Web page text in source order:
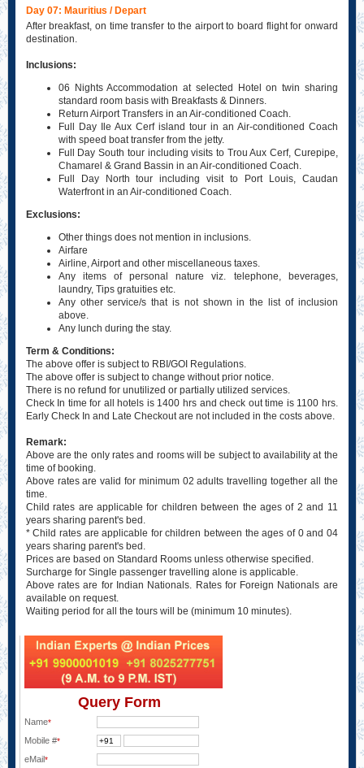
Day 07: Mauritius / Depart
After breakfast, on time transfer to the airport to board flight for onward
destination.
Inclusions:
06 Nights Accommodation at selected Hotel on twin sharing
standard room basis with Breakfasts & Dinners.
Return Airport Transfers in an Air-conditioned Coach.
Full Day Ile Aux Cerf island tour in an Air-conditioned Coach
with speed boat transfer from the jetty.
Full Day South tour including visits to Trou Aux Cerf, Curepipe,
Chamarel & Grand Bassin in an Air-conditioned Coach.
Full Day North tour including visit to Port Louis, Caudan
Waterfront in an Air-conditioned Coach.
Exclusions:
Other things does not mention in inclusions.
Airfare
Airline, Airport and other miscellaneous taxes.
Any items of personal nature viz. telephone, beverages,
laundry, Tips gratuities etc.
Any other service/s that is not shown in the list of inclusion
above.
Any lunch during the stay.
Term & Conditions:
The above offer is subject to RBI/GOI Regulations.
The above offer is subject to change without prior notice.
There is no refund for unutilized or partially utilized services.
Check In time for all hotels is 1400 hrs and check out time is 1100 hrs.
Early Check In and Late Checkout are not included in the costs above.
Remark:
Above are the only rates and rooms will be subject to availability at the
time of booking.
Above rates are valid for minimum 02 adults travelling together all the
time.
Child rates are applicable for children between the ages of 2 and 11
years sharing parent's bed.
* Child rates are applicable for children between the ages of 0 and 04
years sharing parent's bed.
Prices are based on Standard Rooms unless otherwise specified.
Surcharge for Single passenger travelling alone is applicable.
Above rates are for Indian Nationals. Rates for Foreign Nationals are
available on request.
Waiting period for all the tours will be (minimum 10 minutes).
Query Form
Name*
Mobile #*
eMail*